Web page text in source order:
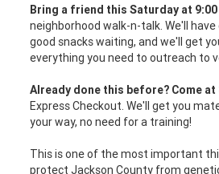
Bring a friend this Saturday at 9:00
neighborhood walk-n-talk. We'll
good snacks waiting, and we'll get
everything you need to outreach to
Already done this before? Come at
Express Checkout. We'll get you
your way, no need for a training!
This is one of the most important
protect Jackson County from